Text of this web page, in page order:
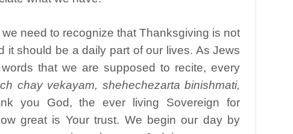
need to recognize that Thanksgiving is not
it should be a daily part of our lives. As Jews
that we are supposed to recite, every
chay vekayam, shehechezarta binishmati,
you God, the ever living Sovereign for
great is Your trust. We begin our day by